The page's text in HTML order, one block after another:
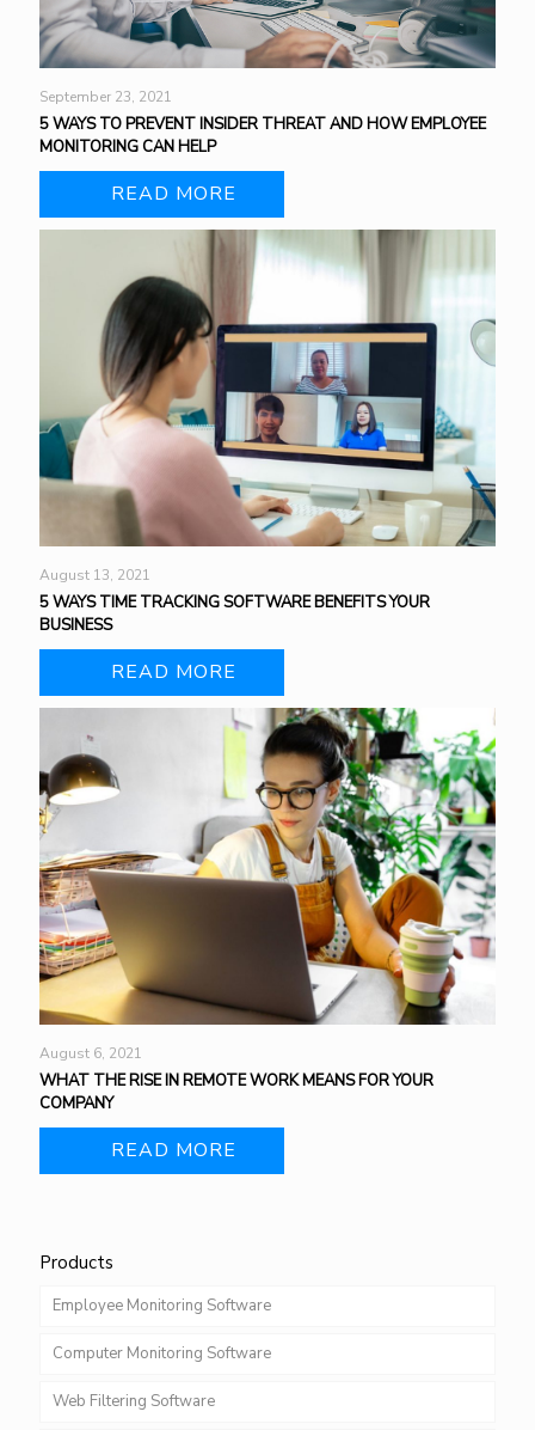
September 23, 2021
5 WAYS TO PREVENT INSIDER THREAT AND HOW EMPLOYEE
MONITORING CAN HELP
READ MORE
August 13, 2021
5 WAYS TIME TRACKING SOFTWARE BENEFITS YOUR
BUSINESS
READ MORE
August 6, 2021
WHAT THE RISE IN REMOTE WORK MEANS FOR YOUR
COMPANY
READ MORE
Products
Employee Monitoring Software
Computer Monitoring Software
Web Filtering Software